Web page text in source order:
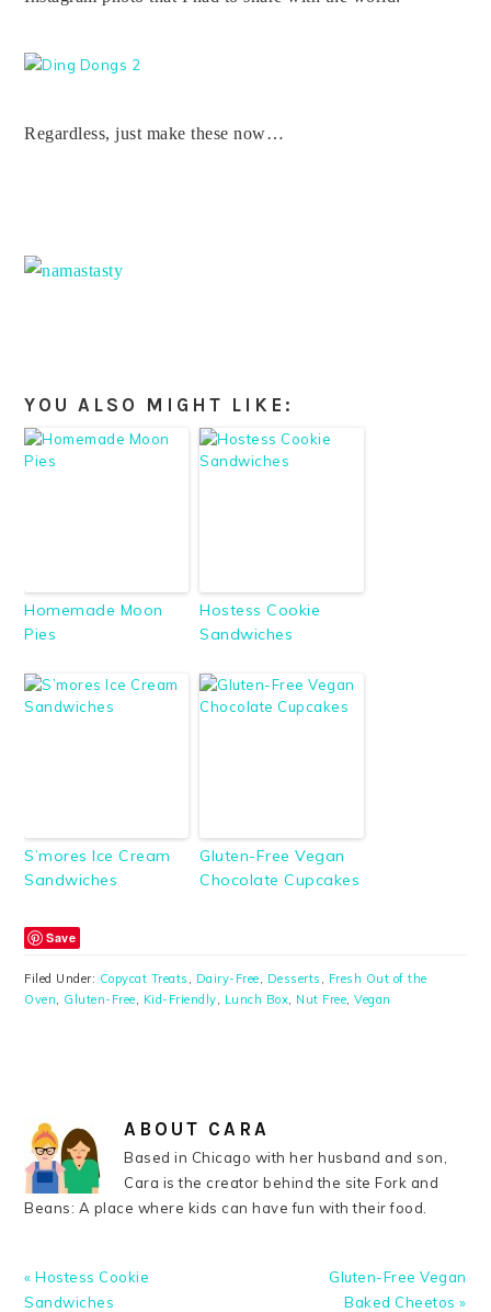
Regardless, just make these now…
YOU ALSO MIGHT LIKE:
Homemade Moon
Pies
Hostess Cookie
Sandwiches
S’mores Ice Cream
Sandwiches
Gluten-Free Vegan
Chocolate Cupcakes
Save
Filed Under: Copycat Treats Dairy-Free Desserts
Fresh Out of the
Oven
Gluten-Free Kid-Friendly Lunch Box Nut Free ,Vegan
ABOUT CARA
Based in Chicago with her husband and son,
Cara is the creator behind the site Fork and
Beans: A place where kids can have fun with their food.
Previous
Post:
« Hostess Cookie
Sandwiches
Next
Post:
Gluten-Free Vegan
Baked Cheetos »